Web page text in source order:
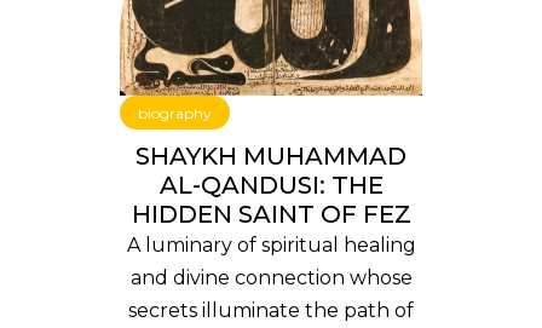
biography
SHAYKH MUHAMMAD
AL-QANDUSI: THE
HIDDEN SAINT OF FEZ
A luminary of spiritual healing
and divine connection whose
secrets illuminate the path of